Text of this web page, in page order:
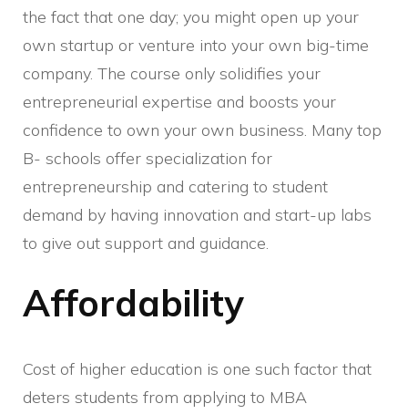
the fact that one day; you might open up your
own startup or venture into your own big-time
company. The course only solidifies your
entrepreneurial expertise and boosts your
confidence to own your own business. Many top
B- schools offer specialization for
entrepreneurship and catering to student
demand by having innovation and start-up labs
to give out support and guidance.
Affordability
Cost of higher education is one such factor that
deters students from applying to MBA